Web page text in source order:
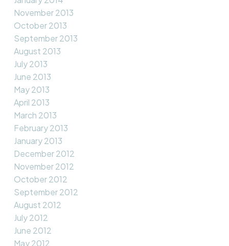
November 2013
October 2013
September 2013
August 2013
July 2013
June 2013
May 2013
April 2013
March 2013
February 2013
January 2013
December 2012
November 2012
October 2012
September 2012
August 2012
July 2012
June 2012
May 2012